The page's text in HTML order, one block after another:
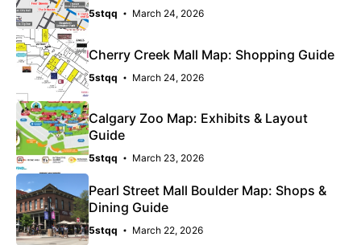
5stqq March 24, 2026
Cherry Creek Mall Map: Shopping Guide
5stqq March 24, 2026
Calgary Zoo Map: Exhibits & Layout
Guide
5stqq March 23, 2026
Pearl Street Mall Boulder Map: Shops &
Dining Guide
5stqq March 22, 2026